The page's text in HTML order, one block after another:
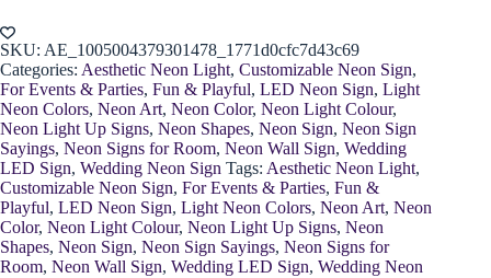
quantity
SKU: AE_1005004379301478_1771d0cfc7d43c69
Categories: Aesthetic Neon Light, Customizable Neon Sign,
For Events & Parties, Fun & Playful, LED Neon Sign, Light
Neon Colors, Neon Art, Neon Color, Neon Light Colour,
Neon Light Up Signs, Neon Shapes, Neon Sign, Neon Sign
Sayings, Neon Signs for Room, Neon Wall Sign, Wedding
LED Sign, Wedding Neon Sign Tags: Aesthetic Neon Light,
Customizable Neon Sign, For Events & Parties, Fun &
Playful, LED Neon Sign, Light Neon Colors, Neon Art, Neon
Color, Neon Light Colour, Neon Light Up Signs, Neon
Shapes, Neon Sign, Neon Sign Sayings, Neon Signs for
Room, Neon Wall Sign, Wedding LED Sign, Wedding Neon